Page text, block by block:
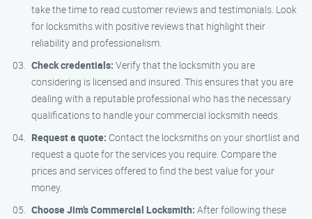
take the time to read customer reviews and testimonials. Look
for locksmiths with positive reviews that highlight their
reliability and professionalism.
Check credentials: Verify that the locksmith you are
considering is licensed and insured. This ensures that you are
dealing with a reputable professional who has the necessary
qualifications to handle your commercial locksmith needs.
Request a quote: Contact the locksmiths on your shortlist and
request a quote for the services you require. Compare the
prices and services offered to find the best value for your
money.
Choose Jim’s Commercial Locksmith: After following these